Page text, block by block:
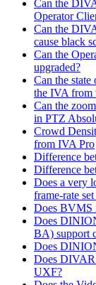
Can the
Operator
Can the
cause black
Can the
upgraded?
Can the
the IVA from
Can the
in PTZ
Crowd
from IVA Pro
Difference
Difference
Does a very
frame-rate
Does BVMS
Does
BA) support
Does
Does
UXF?